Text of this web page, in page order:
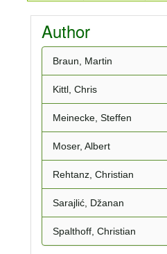
Author
Braun, Martin
Kittl, Chris
Meinecke, Steffen
Moser, Albert
Rehtanz, Christian
Sarajlić, Džanan
Spalthoff, Christian